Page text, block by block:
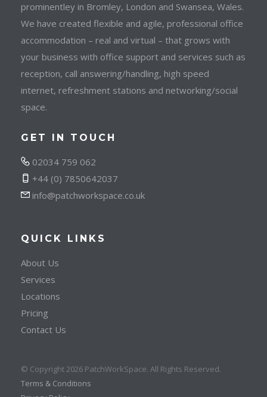
prominentley in Bromley, London and Swansea, Wales.
We have created flexible and agile, professional office
accommodation – real and virtual – that grows with
your business with office support and services such as
reception, call answering/handling, high speed
internet, refreshment stations and networking/social
space.
GET IN TOUCH
02034 759 062
+44 (0) 7850642037
info@patchworkspace.co.uk
QUICK LINKS
About Us
Services
Locations
Pricing
Contact Us
© Copyright 2026 PatchWorkSpace. All Rights Reserved.
Terms & Conditions